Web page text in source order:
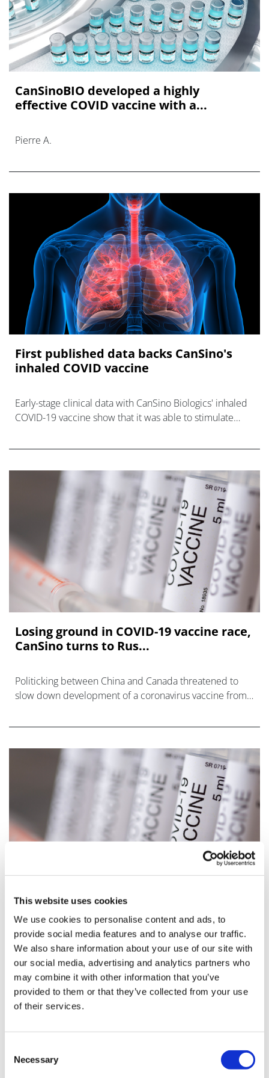
This website uses cookies
We use cookies to personalise content and ads, to
provide social media features and to analyse our traffic.
We also share information about your use of our site with
our social media, advertising and analytics partners who
may combine it with other information that you’ve
provided to them or that they’ve collected from your use
of their services.
Selection
Necessary
CanSinoBIO developed a highly
effective COVID vaccine with a...
Pierre A.
First published data backs CanSino's
inhaled COVID vaccine
Early-stage clinical data with CanSino Biologics' inhaled
COVID-19 vaccine show that it was able to stimulate
well below that required w
Losing ground in COVID-19 vaccine race,
CanSino turns to Rus...
Politicking between China and Canada threatened to
slow down development of a coronavirus vaccine from
back on track following regulat
‘Promising’ data on Oxford/AZ, CanSino
coronavirus vaccines
Data from more than 1,000 healthy volunteers dosed
with a coronavirus vaccine developed at Oxford
University and AstraZeneca suggest the shot is safe and
stimulates an immune r